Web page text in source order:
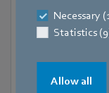
Necessary
Statistics
Allow all
9 September 2026
Hanoi